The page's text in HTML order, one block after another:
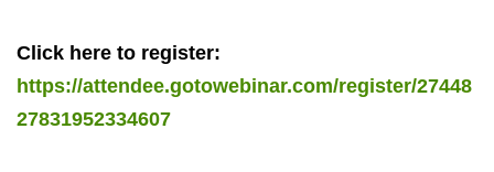
Click here to register:
https://attendee.gotowebinar.com/register/27448
27831952334607